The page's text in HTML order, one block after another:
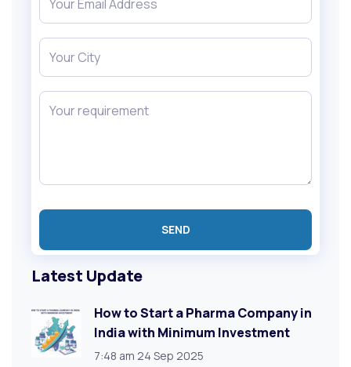
Latest Update
How to Start a Pharma Company in
India with Minimum Investment
7:48 am 24 Sep 2025